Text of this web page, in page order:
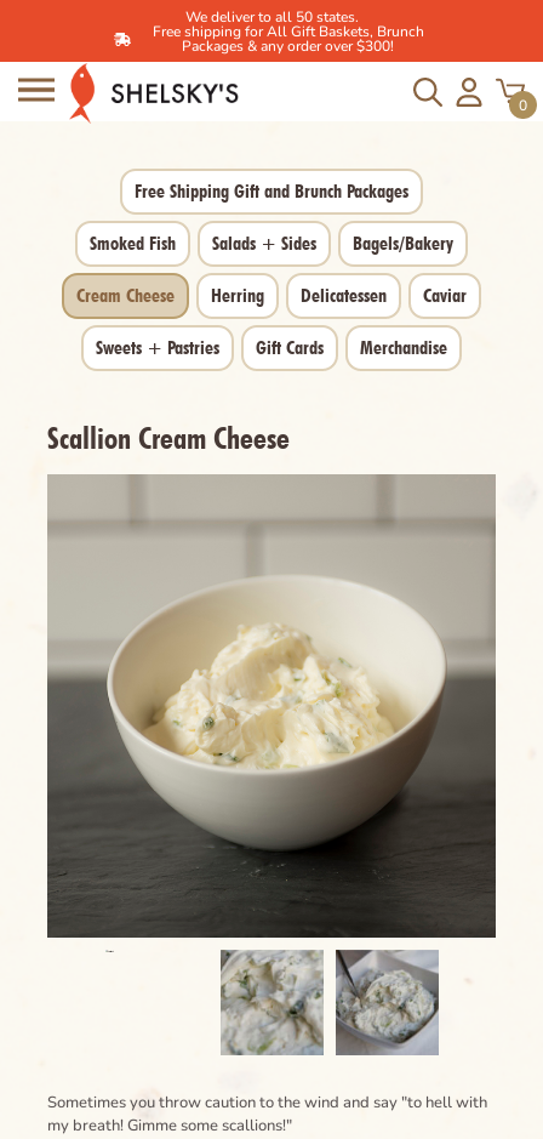
Skip
We deliver to all 50 states.
Free shipping for All Gift Baskets, Brunch
Packages & any order over $300!
0
Free Shipping Gift and Brunch Packages
Smoked Fish Salads + Sides Bagels/Bakery
Cream Cheese Herring Delicatessen Caviar
Sweets + Pastries Gift Cards Merchandise
Scallion Cream Cheese
Sometimes you throw caution to the wind and say "to hell with
my breath! Gimme some scallions!"